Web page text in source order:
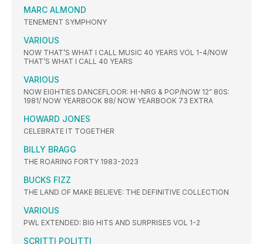
MARC ALMOND
TENEMENT SYMPHONY
VARIOUS
NOW THAT’S WHAT I CALL MUSIC 40 YEARS VOL 1-4/NOW
THAT’S WHAT I CALL 40 YEARS
VARIOUS
NOW EIGHTIES DANCEFLOOR: HI-NRG & POP/NOW 12” 80S:
1981/ NOW YEARBOOK 88/ NOW YEARBOOK 73 EXTRA
HOWARD JONES
CELEBRATE IT TOGETHER
BILLY BRAGG
THE ROARING FORTY 1983-2023
BUCKS FIZZ
THE LAND OF MAKE BELIEVE: THE DEFINITIVE COLLECTION
VARIOUS
PWL EXTENDED: BIG HITS AND SURPRISES VOL 1-2
SCRITTI POLITTI